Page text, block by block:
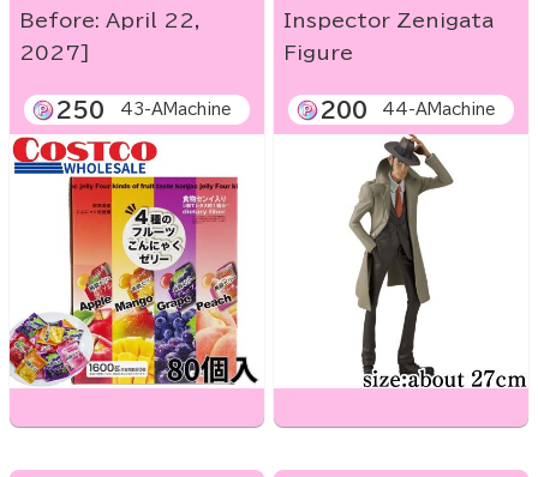
Before: April 22,
2027]
250 43-AMachine
Inspector Zenigata
Figure
200 44-AMachine